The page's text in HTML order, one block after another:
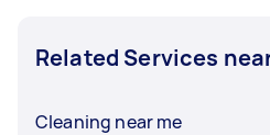
Related Services
Cleaning near me